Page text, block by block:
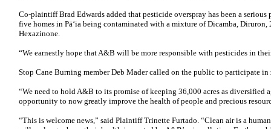
Co-plaintiff Brad Edwards added that pesticide overspray has been a
five homes in Pā‘ia being contaminated with a mixture of Dicamba,
Hexazinone.
“We earnestly hope that A&B will be more responsible with pesticides in
Stop Cane Burning member Deb Mader called on the public to participate
“We need to hold A&B to its promise of keeping 36,000 acres as diversified
opportunity to now greatly improve the health of people and precious
“This is welcome news,” said Plaintiff Trinette Furtado. “Clean air is a